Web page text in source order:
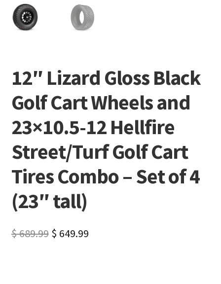
12″ Lizard Gloss Black
Golf Cart Wheels and
23×10.5-12 Hellfire
Street/Turf Golf Cart
Tires Combo – Set of 4
(23″ tall)
$689.99 $ 649.99